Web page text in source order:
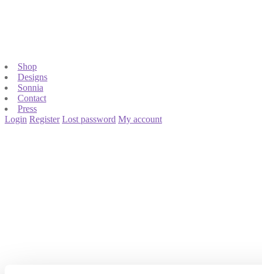
Shop
Designs
Sonnia
Contact
Press
Login Register Lost password My account